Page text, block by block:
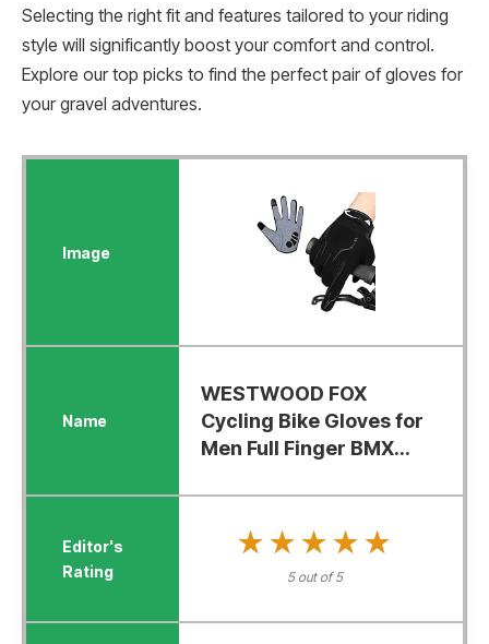
Selecting the right fit and features tailored to your riding
style will significantly boost your comfort and control.
Explore our top picks to find the perfect pair of gloves for
your gravel adventures.
WESTWOOD FOX
Cycling Bike Gloves for
Men Full Finger BMX...
★★★★★
★★★★★
5 out of 5